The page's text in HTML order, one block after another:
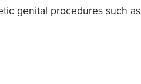
genital procedures such as